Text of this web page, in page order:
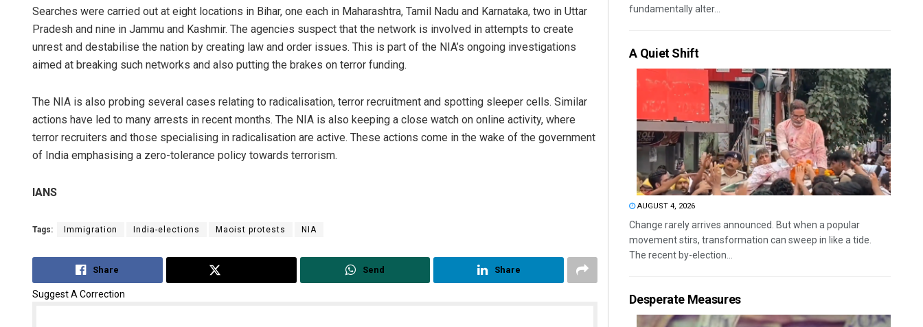
Searches were carried out at eight locations in Bihar, one each in Maharashtra, Tamil Nadu and Karnataka, two in Uttar
Pradesh and nine in Jammu and Kashmir. The agencies suspect that the network is involved in attempts to create
unrest and destabilise the nation by creating law and order issues. This is part of the NIA’s ongoing investigations
aimed at breaking such networks and also putting the brakes on terror funding.
The NIA is also probing several cases relating to radicalisation, terror recruitment and spotting sleeper cells. Similar
actions have led to many arrests in recent months. The NIA is also keeping a close watch on online activity, where
terror recruiters and those specialising in radicalisation are active. These actions come in the wake of the government
of India emphasising a zero-tolerance policy towards terrorism.
IANS
Tags: Immigration India-elections Maoist protests NIA
Share Send Share
Suggest A Correction
fundamentally alter...
A Quiet Shift
AUGUST 4, 2026
Change rarely arrives announced. But when a popular
movement stirs, transformation can sweep in like a tide.
The recent by-election...
Desperate Measures